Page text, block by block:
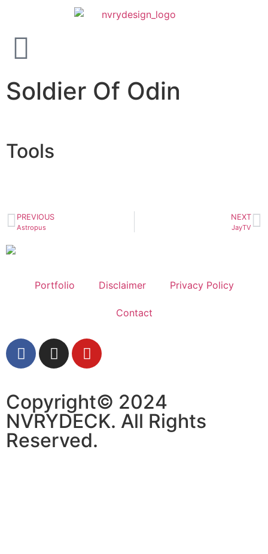
Soldier Of Odin
Tools
PREVIOUS
Astropus
NEXT
JayTV
Portfolio Disclaimer Privacy Policy
Contact
Copyright© 2024
NVRYDECK. All Rights
Reserved.